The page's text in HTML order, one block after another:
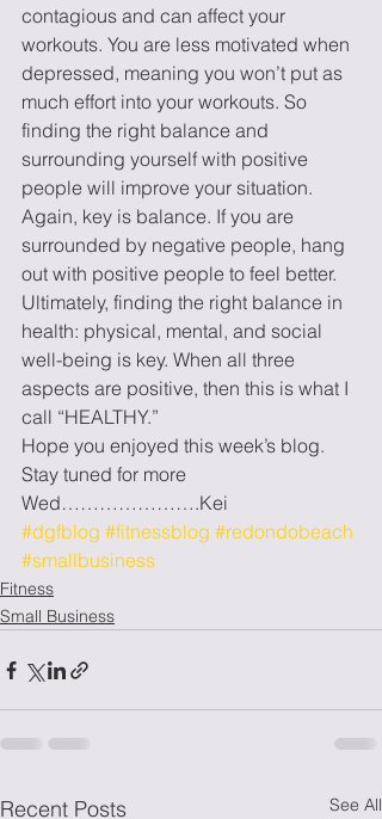
contagious and can affect your
workouts. You are less motivated when
depressed, meaning you won’t put as
much effort into your workouts. So
finding the right balance and
surrounding yourself with positive
people will improve your situation.
Again, key is balance. If you are
surrounded by negative people, hang
out with positive people to feel better.
Ultimately, finding the right balance in
health: physical, mental, and social
well-being is key. When all three
aspects are positive, then this is what I
call “HEALTHY.”
Hope you enjoyed this week’s blog.
Stay tuned for more
Wed………………….Kei
#dgfblog #fitnessblog #redondobeach
#smallbusiness
Fitness
Small Business
Recent Posts See All